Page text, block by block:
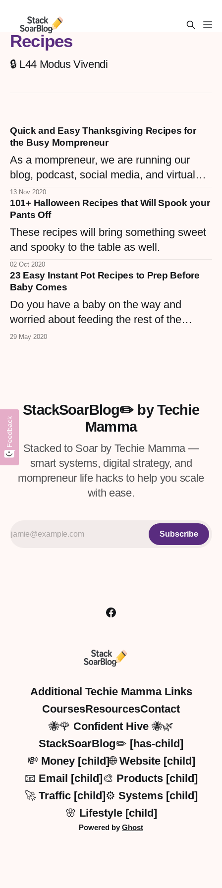
Recipes
🔒 L44 Modus Vivendi
Quick and Easy Thanksgiving Recipes for
the Busy Mompreneur
As a mompreneur, we are running our
blog, podcast, social media, and virtual
assistant endeavors, wrangling our little
ones and maintaining our home, cooking
for Thanksgiving can seem daunting.
13 Nov 2020
101+ Halloween Recipes that Will Spook your
Pants Off
These recipes will bring something sweet
and spooky to the table as well.
02 Oct 2020
23 Easy Instant Pot Recipes to Prep Before
Baby Comes
Do you have a baby on the way and
worried about feeding the rest of the
hungry mouths once new baby is here.
and you can rest!
29 May 2020
StackSoarBlog✏️ by Techie
Mamma
Stacked to Soar by Techie Mamma —
smart systems, digital strategy, and
mompreneur life hacks to help you scale
with ease.
Subscribe
Additional Techie Mamma Links
CoursesResourcesContact
🐝🌹 Confident Hive 🐝🌿
StackSoarBlog✏️ [has-child]
💸 Money [child]🌐 Website [child]
📧 Email [child]🎨 Products [child]
🚀 Traffic [child]⚙️ Systems [child]
🌸 Lifestyle [child]
Powered by Ghost
Feedback